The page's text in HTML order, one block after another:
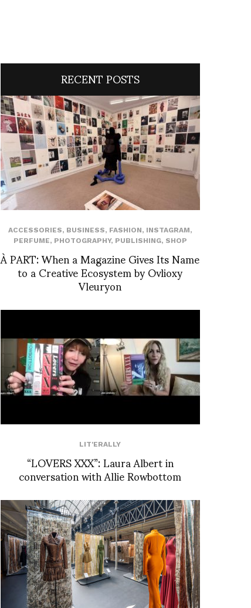
RECENT POSTS
ACCESSORIES, BUSINESS, FASHION, INSTAGRAM,
PERFUME, PHOTOGRAPHY, PUBLISHING, SHOP
À PART: When a Magazine Gives Its Name
to a Creative Ecosystem by Ovlioxy
Vleuryon
LIT'ERALLY
“LOVERS XXX”: Laura Albert in
conversation with Allie Rowbottom